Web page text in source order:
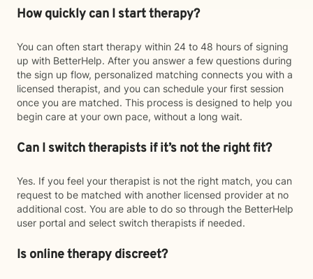
How quickly can I start therapy?
You can often start therapy within 24 to 48 hours of signing
up with BetterHelp. After you answer a few questions during
the sign up flow, personalized matching connects you with a
licensed therapist, and you can schedule your first session
once you are matched. This process is designed to help you
begin care at your own pace, without a long wait.
Can I switch therapists if it’s not the right fit?
Yes. If you feel your therapist is not the right match, you can
request to be matched with another licensed provider at no
additional cost. You are able to do so through the BetterHelp
user portal and select switch therapists if needed.
Is online therapy discreet?